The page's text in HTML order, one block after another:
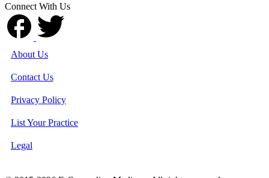
Connect With Us
About Us
Contact Us
Privacy Policy
List Your Practice
Legal